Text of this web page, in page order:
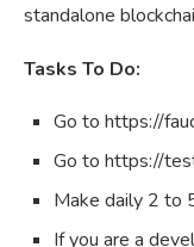
standalone
Tasks To Do:
Go to https://
Go to https://
Make daily 2 to
If you are a